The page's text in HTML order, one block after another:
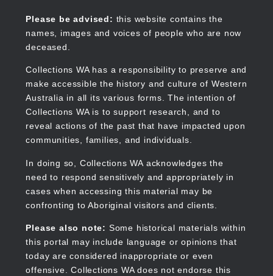
content
Please be advised: this website contains the
names, images and voices of people who are now
deceased.
Collections WA has a responsibility to preserve and
make accessible the history and culture of Western
Australia in all its various forms. The intention of
Collections WA is to support research, and to
reveal actions of the past that have impacted upon
communities, families, and individuals.
In doing so, Collections WA acknowledges the
need to respond sensitively and appropriately in
cases when accessing this material may be
confronting to Aboriginal visitors and clients.
Please also note: Some historical materials within
this portal may include language or opinions that
today are considered inappropriate or even
offensive. Collections WA does not endorse this
Collections WA
Main
navigation